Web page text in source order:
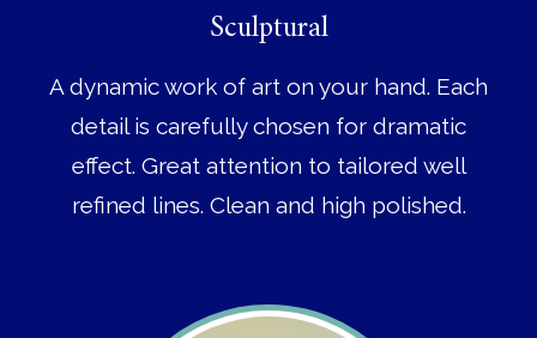
Sculptural
A dynamic work of art on your hand. Each
detail is carefully chosen for dramatic
effect. Great attention to tailored well
refined lines. Clean and high polished.